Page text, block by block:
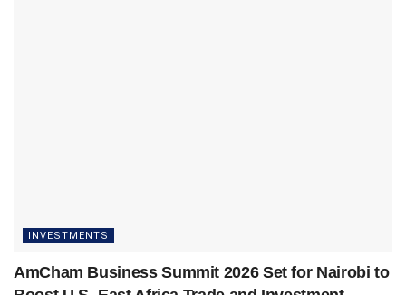
INVESTMENTS
AmCham Business Summit 2026 Set for Nairobi to